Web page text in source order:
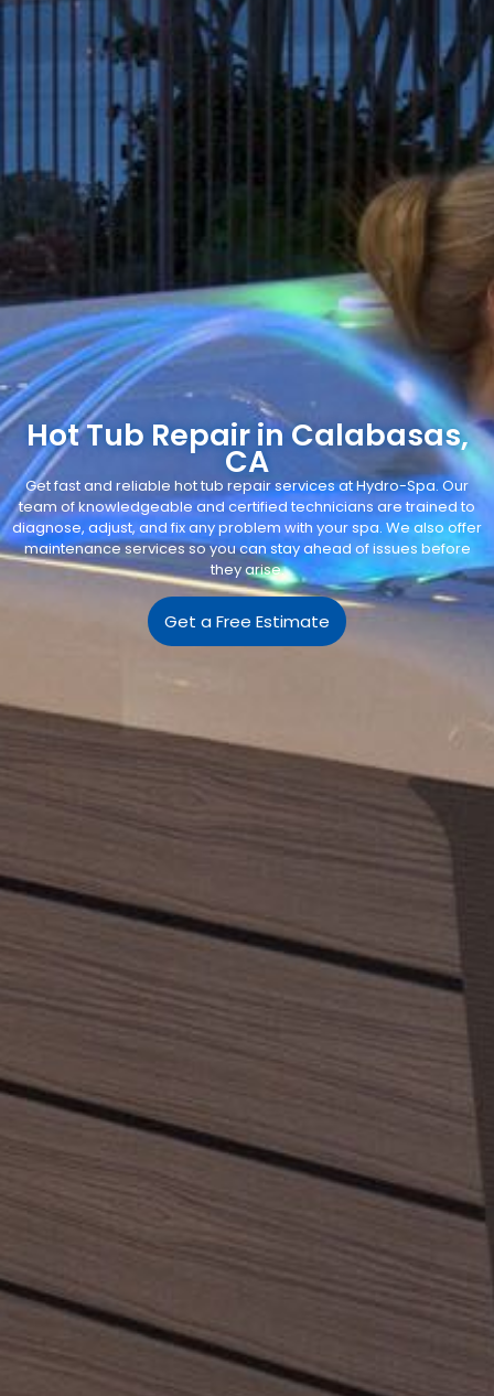
Hot Tub Repair in Calabasas,
CA
Get fast and reliable hot tub repair services at Hydro-Spa. Our
team of knowledgeable and certified technicians are trained to
diagnose, adjust, and fix any problem with your spa. We also offer
maintenance services so you can stay ahead of issues before
they arise.
Get a Free Estimate